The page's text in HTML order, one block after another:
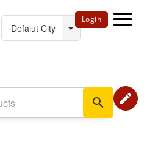
Login
search edit